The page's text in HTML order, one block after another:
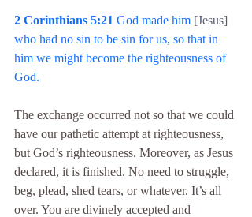
2 Corinthians 5:21 God made him [Jesus]
who had no sin to be sin for us, so that in
him we might become the righteousness of
God.
The exchange occurred not so that we could
have our pathetic attempt at righteousness,
but God’s righteousness. Moreover, as Jesus
declared, it is finished. No need to struggle,
beg, plead, shed tears, or whatever. It’s all
over. You are divinely accepted and